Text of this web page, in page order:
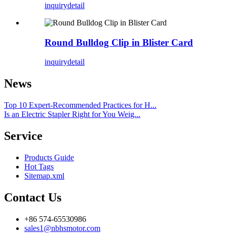
inquirydetail
Round Bulldog Clip in Blister Card
inquirydetail
News
Top 10 Expert-Recommended Practices for H...
Is an Electric Stapler Right for You Weig...
Service
Products Guide
Hot Tags
Sitemap.xml
Contact Us
+86 574-65530986
sales1@nbhsmotor.com